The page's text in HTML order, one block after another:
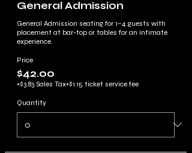
General Admission
General Admission seating for 1–4 guests with
placement at bar-top or tables for an intimate
experience.
Price
$42.00
+$3.83 Sales Tax+$1.15 ticket service fee
Quantity